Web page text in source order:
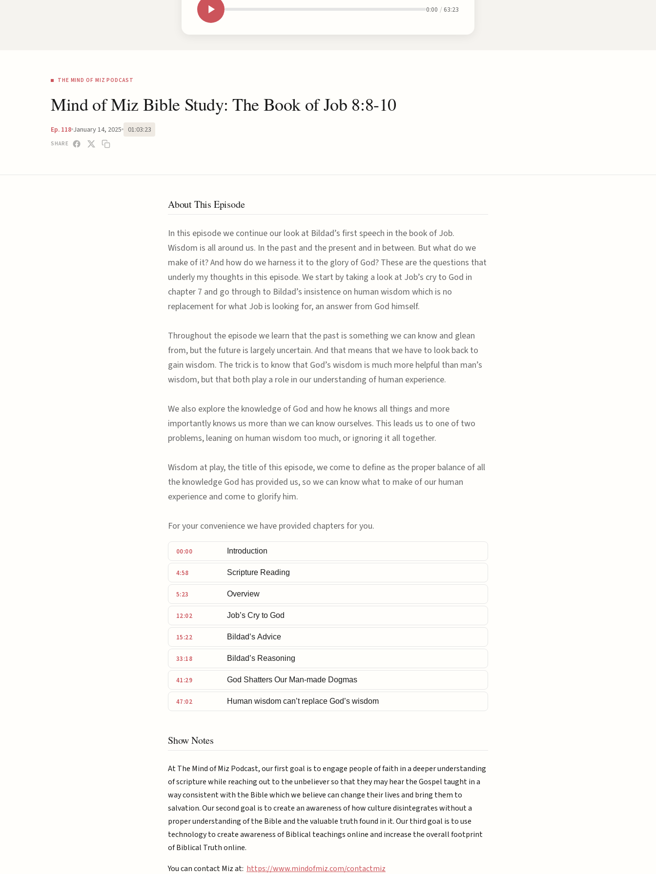
0:00 /63:23
THE MIND OF MIZ PODCAST
Mind of Miz Bible Study: The Book of Job 8:8-10
Ep. 118 January 14, 2025 01:03:23
SHARE
About This Episode
In this episode we continue our look at Bildad’s first speech in the book of Job.
Wisdom is all around us. In the past and the present and in between. But what do we
make of it? And how do we harness it to the glory of God? These are the questions that
underly my thoughts in this episode. We start by taking a look at Job’s cry to God in
chapter 7 and go through to Bildad’s insistence on human wisdom which is no
replacement for what Job is looking for, an answer from God himself.
Throughout the episode we learn that the past is something we can know and glean
from, but the future is largely uncertain. And that means that we have to look back to
gain wisdom. The trick is to know that God’s wisdom is much more helpful than man’s
wisdom, but that both play a role in our understanding of human experience.
We also explore the knowledge of God and how he knows all things and more
importantly knows us more than we can know ourselves. This leads us to one of two
problems, leaning on human wisdom too much, or ignoring it all together.
Wisdom at play, the title of this episode, we come to define as the proper balance of all
the knowledge God has provided us, so we can know what to make of our human
experience and come to glorify him.
For your convenience we have provided chapters for you.
00:00 Introduction
4:58 Scripture Reading
5:23 Overview
12:02 Job’s Cry to God
15:22 Bildad’s Advice
33:18 Bildad’s Reasoning
41:29 God Shatters Our Man-made Dogmas
47:02 Human wisdom can’t replace God’s wisdom
Show Notes
At The Mind of Miz Podcast, our first goal is to engage people of faith in a deeper understanding
of scripture while reaching out to the unbeliever so that they may hear the Gospel taught in a
way consistent with the Bible which we believe can change their lives and bring them to
salvation. Our second goal is to create an awareness of how culture disintegrates without a
proper understanding of the Bible and the valuable truth found in it. Our third goal is to use
technology to create awareness of Biblical teachings online and increase the overall footprint
of Biblical Truth online.
You can contact Miz at: https://www.mindofmiz.com/contactmiz